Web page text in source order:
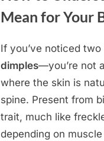
Mean for Your
Posted
on
December
10, 2025
admin
If you’ve noticed
dimples—you’re not
where the skin is
spine. Present from
trait, much like
depending on